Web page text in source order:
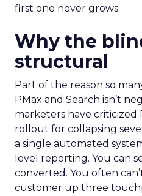
first one never grows.
Why the
structural
Part of the reason so
PMax and Search isn’t
marketers have criticized
rollout for collapsing
a single automated
level reporting. You can
converted. You often
customer up three